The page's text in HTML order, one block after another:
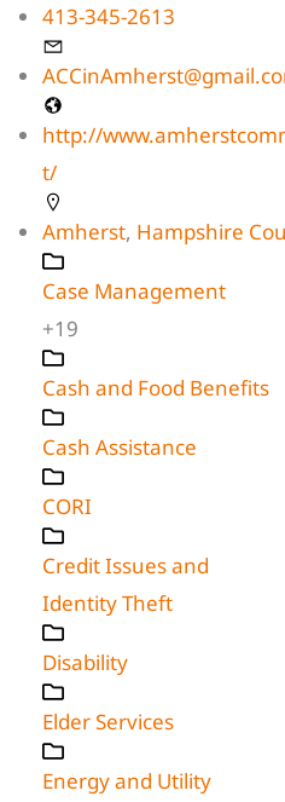
413-345-2613
http://
t/
Amherst, Hampshire
Case Management
+19
Cash and Food Benefits
Cash Assistance
CORI
Credit Issues and
Identity Theft
Disability
Elder Services
Energy and Utility